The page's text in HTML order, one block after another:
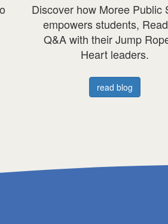
For Axel, skipping is more than
schoolyard fun, it's a way to
honour his baby brother, tanner.